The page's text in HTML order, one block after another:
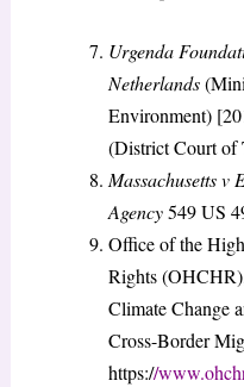
Urgenda
Netherlands
Environment)
(District Court of
Massachusetts v
Agency549 US
Office of the
Rights
Climate Change
Cross-Border
https://